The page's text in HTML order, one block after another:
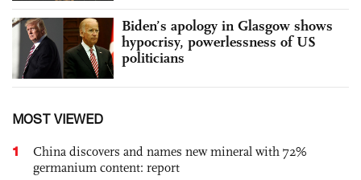
Biden’s apology in Glasgow shows
hypocrisy, powerlessness of US
politicians
MOST VIEWED
1
China discovers and names new mineral with 72%
germanium content: report